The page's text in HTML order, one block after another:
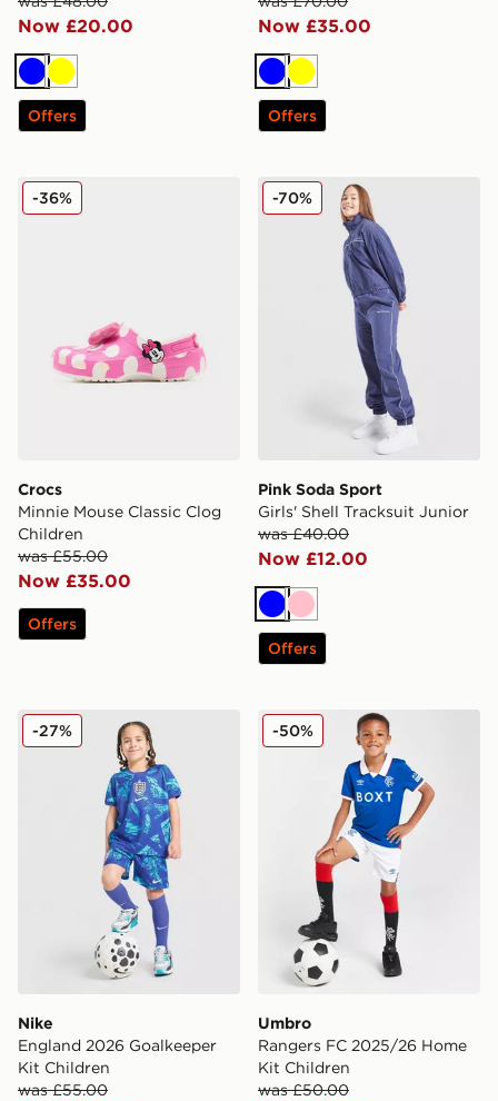
Now £20.00
BlueYellow
Offers
Now £35.00
BlueYellow
Offers
Crocs Minnie Mouse Classic Clog Children
Crocs
Minnie Mouse Classic Clog
Children
was £55.00
Now £35.00
-36%
Offers
Pink Soda Sport Girls'
Pink Soda Sport
Girls' Shell Tracksuit Junior
was £40.00
Now £12.00
-70%
BluePink
Offers
Nike England 2026 Goalkeeper Kit Children
Nike
England 2026 Goalkeeper
Kit Children
was £55.00
-27% Umbro Rangers FC 2025/
Umbro
Rangers FC 2025/26 Home
Kit Children
was £50.00
-50%